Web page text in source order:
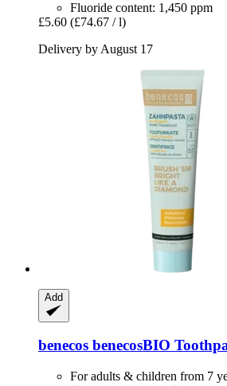
Fluoride content: 1,450 ppm
£5.60 (£74.67 / l)
Delivery by August 17
Add
benecos benecosBIO
For adults & children from 7